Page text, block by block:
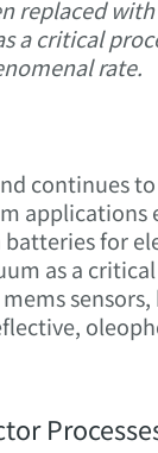
replaced
critical
rate.
continues
for
as a